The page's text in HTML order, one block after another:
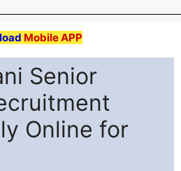
Mobile APP
Senior
Online for